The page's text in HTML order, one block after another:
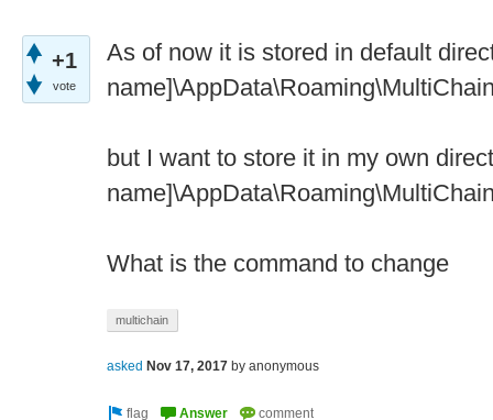
+1
vote
As of now it is stored in default
but I want to store it in my own
What is the command to change
multichain
asked Nov 17, 2017 by anonymous